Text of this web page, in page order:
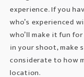
experience. If you
who’s experienced
who’ll make it fun
in your shoot, make
considerate to how
location.